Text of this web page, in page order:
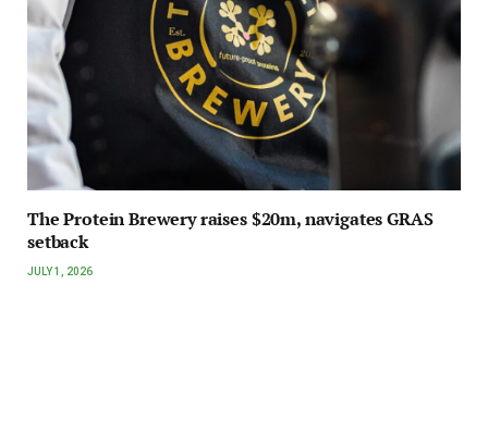
The Protein Brewery raises $20m, navigates GRAS
setback
JULY 1, 2026